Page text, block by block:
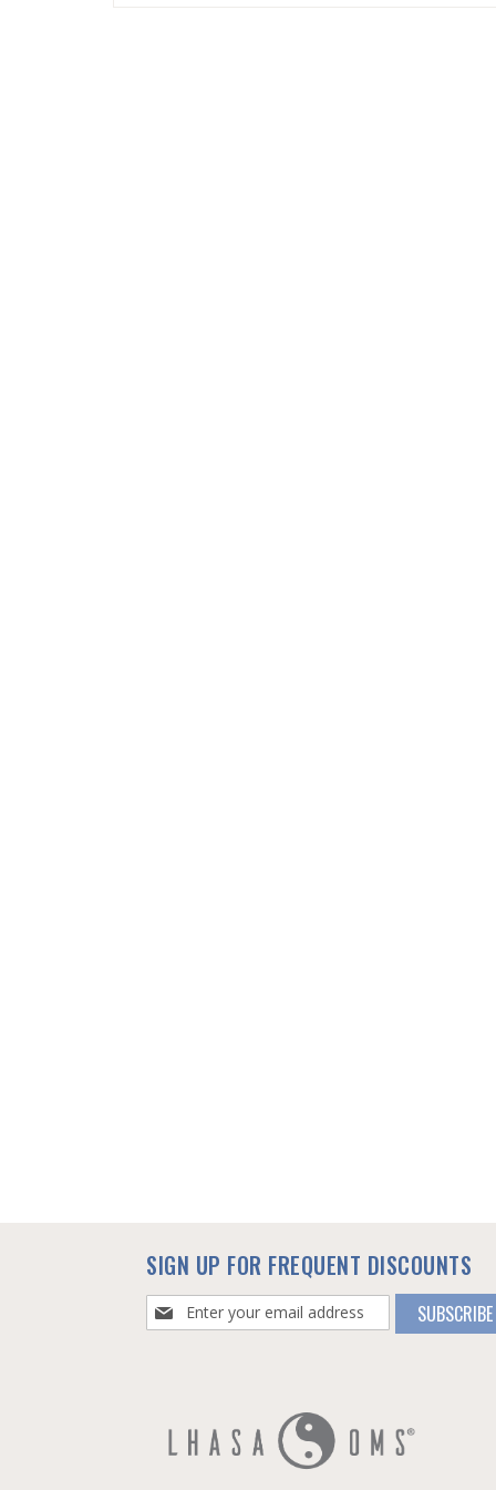
SIGN UP FOR FREQUENT DISCOUNTS
Sign
Up
SUBSCRIBE